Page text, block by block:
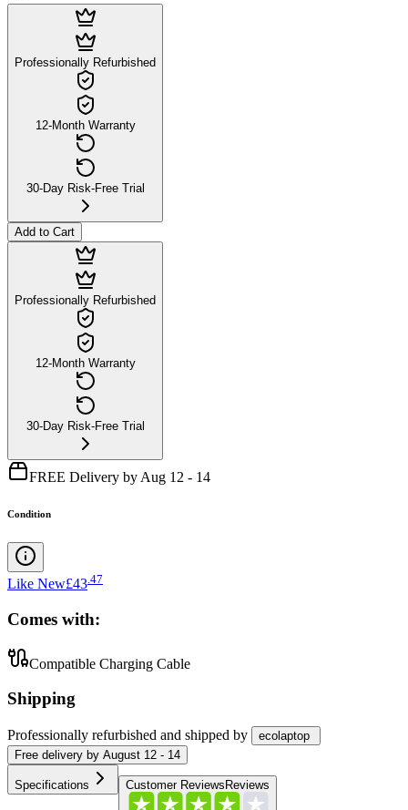
Professionally Refurbished
12-Month Warranty
30-Day Risk-Free Trial
Add to Cart
Professionally Refurbished
12-Month Warranty
30-Day Risk-Free Trial
FREE Delivery by Aug 12 - 14
Condition
Like New£43 47
Comes with:
Compatible Charging Cable
Shipping
Professionally refurbished and shipped by
ecolaptop
Free delivery by August 12 - 14
Specifications Customer Reviews Reviews